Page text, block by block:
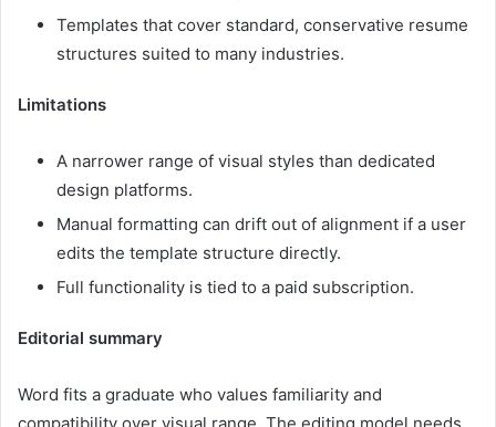
Templates that cover standard, conservative resume
structures suited to many industries.
Limitations
A narrower range of visual styles than dedicated
design platforms.
Manual formatting can drift out of alignment if a user
edits the template structure directly.
Full functionality is tied to a paid subscription.
Editorial summary
Word fits a graduate who values familiarity and